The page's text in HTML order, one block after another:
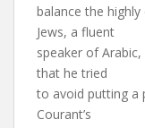
balance the
Jews, a fluent
speaker of
that he tried
to avoid putting a
Courant’s